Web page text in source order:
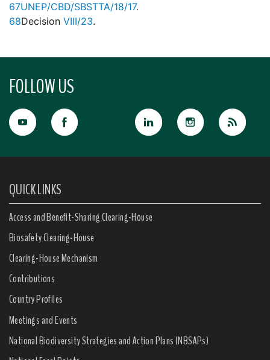
67UNEP/CBD/SBSTTA/18/17.
68Decision VIII/23.
FOLLOW US
QUICK LINKS
Access and Benefit-Sharing Clearing-House
Biosafety Clearing-House
Clearing-House Mechanism
Contributions
Country Profiles
Meetings and Events
National Biodiversity Strategies and Action Plans (NBSAPs)